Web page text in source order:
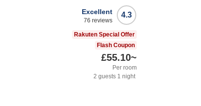
4.3
Excellent
76 reviews
Rakuten Special Offer
Flash Coupon
£55.10~
Per room
2 guests 1 night